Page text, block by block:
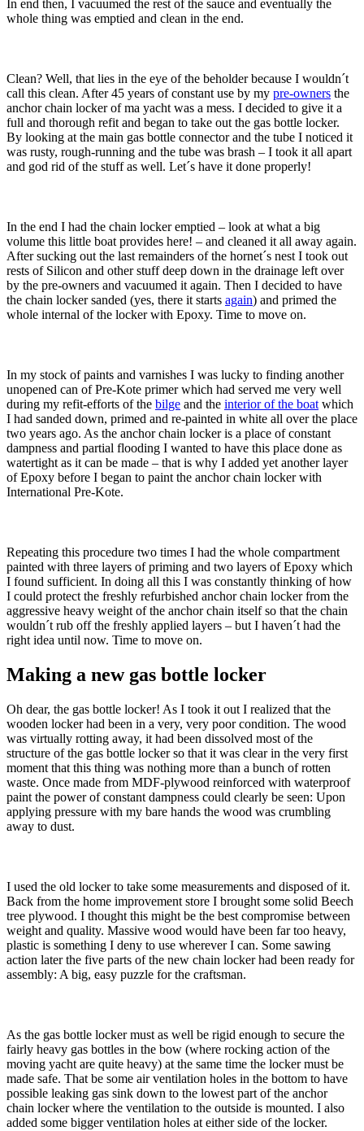
In end then, I vacuumed the rest of the sauce and eventually the
whole thing was emptied and clean in the end.
Clean? Well, that lies in the eye of the beholder because I wouldn´t
call this clean. After 45 years of constant use by my pre-owners the
anchor chain locker of ma yacht was a mess. I decided to give it a
full and thorough refit and began to take out the gas bottle locker.
By looking at the main gas bottle connector and the tube I noticed it
was rusty, rough-running and the tube was brash – I took it all apart
and god rid of the stuff as well. Let´s have it done properly!
In the end I had the chain locker emptied – look at what a big
volume this little boat provides here! – and cleaned it all away again.
After sucking out the last remainders of the hornet´s nest I took out
rests of Silicon and other stuff deep down in the drainage left over
by the pre-owners and vacuumed it again. Then I decided to have
the chain locker sanded (yes, there it starts again) and primed the
whole internal of the locker with Epoxy. Time to move on.
In my stock of paints and varnishes I was lucky to finding another
unopened can of Pre-Kote primer which had served me very well
during my refit-efforts of the bilge and the interior of the boat which
I had sanded down, primed and re-painted in white all over the place
two years ago. As the anchor chain locker is a place of constant
dampness and partial flooding I wanted to have this place done as
watertight as it can be made – that is why I added yet another layer
of Epoxy before I began to paint the anchor chain locker with
International Pre-Kote.
Repeating this procedure two times I had the whole compartment
painted with three layers of priming and two layers of Epoxy which
I found sufficient. In doing all this I was constantly thinking of how
I could protect the freshly refurbished anchor chain locker from the
aggressive heavy weight of the anchor chain itself so that the chain
wouldn´t rub off the freshly applied layers – but I haven´t had the
right idea until now. Time to move on.
Making a new gas bottle locker
Oh dear, the gas bottle locker! As I took it out I realized that the
wooden locker had been in a very, very poor condition. The wood
was virtually rotting away, it had been dissolved most of the
structure of the gas bottle locker so that it was clear in the very first
moment that this thing was nothing more than a bunch of rotten
waste. Once made from MDF-plywood reinforced with waterproof
paint the power of constant dampness could clearly be seen: Upon
applying pressure with my bare hands the wood was crumbling
away to dust.
I used the old locker to take some measurements and disposed of it.
Back from the home improvement store I brought some solid Beech
tree plywood. I thought this might be the best compromise between
weight and quality. Massive wood would have been far too heavy,
plastic is something I deny to use wherever I can. Some sawing
action later the five parts of the new chain locker had been ready for
assembly: A big, easy puzzle for the craftsman.
As the gas bottle locker must as well be rigid enough to secure the
fairly heavy gas bottles in the bow (where rocking action of the
moving yacht are quite heavy) at the same time the locker must be
made safe. That be some air ventilation holes in the bottom to have
possible leaking gas sink down to the lowest part of the anchor
chain locker where the ventilation to the outside is mounted. I also
added some bigger ventilation holes at either side of the locker.